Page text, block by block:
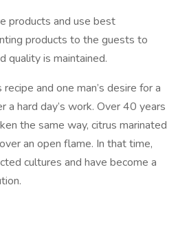
products and use best
products to the guests to
quality is maintained.
and one man’s desire for a
a hard day’s work. Over 40 years
the same way, citrus marinated
an open flame. In that time,
cultures and have become a